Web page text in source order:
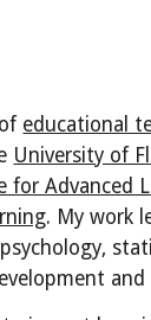
educational
University of
for Advanced
. My work